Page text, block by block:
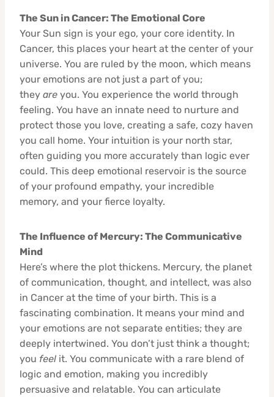
The Sun in Cancer: The Emotional Core
Your Sun sign is your ego, your core identity. In
Cancer, this places your heart at the center of your
universe. You are ruled by the moon, which means
your emotions are not just a part of you;
they are you. You experience the world through
feeling. You have an innate need to nurture and
protect those you love, creating a safe, cozy haven
you call home. Your intuition is your north star,
often guiding you more accurately than logic ever
could. This deep emotional reservoir is the source
of your profound empathy, your incredible
memory, and your fierce loyalty.
The Influence of Mercury: The Communicative
Mind
Here’s where the plot thickens. Mercury, the planet
of communication, thought, and intellect, was also
in Cancer at the time of your birth. This is a
fascinating combination. It means your mind and
your emotions are not separate entities; they are
deeply intertwined. You don’t just think a thought;
you feel it. You communicate with a rare blend of
logic and emotion, making you incredibly
persuasive and relatable. You can articulate